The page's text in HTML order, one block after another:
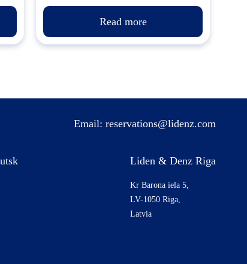
Read more
Email: reservations@lidenz.com
Liden & Denz Riga
Kr Barona iela 5,
LV-1050 Riga,
Latvia